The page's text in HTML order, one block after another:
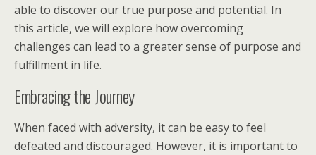
able to discover our true purpose and potential. In
this article, we will explore how overcoming
challenges can lead to a greater sense of purpose and
fulfillment in life.
Embracing the Journey
When faced with adversity, it can be easy to feel
defeated and discouraged. However, it is important to